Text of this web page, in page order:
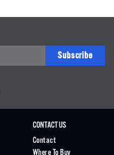
Subscribe
CONTACT US
Contact